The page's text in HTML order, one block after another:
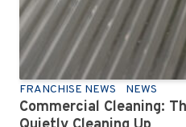
FRANCHISE NEWS NEWS
Commercial Cleaning: